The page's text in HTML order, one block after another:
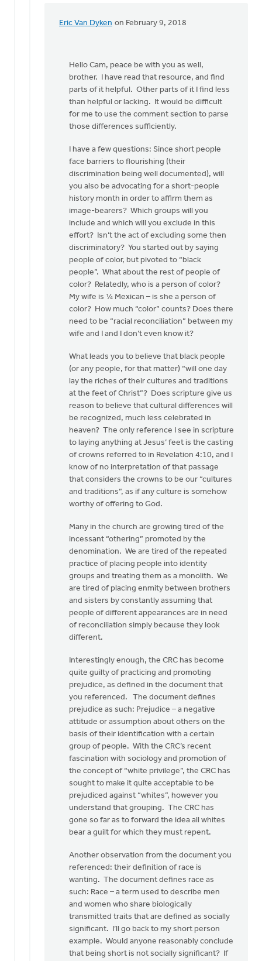
Eric Van Dyken on February 9, 2018
In
Eric,
Cam
Phillips
Hello Cam, peace be with you as well,
brother. I have read that resource, and find
parts of it helpful. Other parts of it I find less
than helpful or lacking. It would be difficult
for me to use the comment section to parse
those differences sufficiently.
I have a few questions: Since short people
face barriers to flourishing (their
discrimination being well documented), will
you also be advocating for a short-people
history month in order to affirm them as
image-bearers? Which groups will you
include and which will you exclude in this
effort? Isn’t the act of excluding some then
discriminatory? You started out by saying
people of color, but pivoted to “black
people”. What about the rest of people of
color? Relatedly, who is a person of color?
My wife is ¼ Mexican – is she a person of
color? How much “color” counts? Does there
need to be “racial reconciliation” between my
wife and I and I don’t even know it?
What leads you to believe that black people
(or any people, for that matter) “will one day
lay the riches of their cultures and traditions
at the feet of Christ”? Does scripture give us
reason to believe that cultural differences will
be recognized, much less celebrated in
heaven? The only reference I see in scripture
to laying anything at Jesus’ feet is the casting
of crowns referred to in Revelation 4:10, and I
know of no interpretation of that passage
that considers the crowns to be our “cultures
and traditions”, as if any culture is somehow
worthy of offering to God.
Many in the church are growing tired of the
incessant “othering” promoted by the
denomination. We are tired of the repeated
practice of placing people into identity
groups and treating them as a monolith. We
are tired of placing enmity between brothers
and sisters by constantly assuming that
people of different appearances are in need
of reconciliation simply because they look
different.
Interestingly enough, the CRC has become
quite guilty of practicing and promoting
prejudice, as defined in the document that
you referenced. The document defines
prejudice as such: Prejudice – a negative
attitude or assumption about others on the
basis of their identification with a certain
group of people. With the CRC’s recent
fascination with sociology and promotion of
the concept of “white privilege”, the CRC has
sought to make it quite acceptable to be
prejudiced against “whites”, however you
understand that grouping. The CRC has
gone so far as to forward the idea all whites
bear a guilt for which they must repent.
Another observation from the document you
referenced: their definition of race is
wanting. The document defines race as
such: Race – a term used to describe men
and women who share biologically
transmitted traits that are defined as socially
significant. I’ll go back to my short person
example. Would anyone reasonably conclude
that being short is not socially significant? If